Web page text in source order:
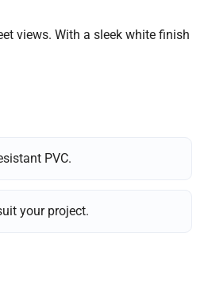
views. With a sleek white finish
PVC.
your project.